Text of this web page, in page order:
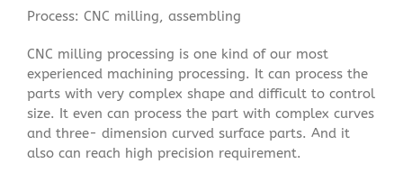
Process: CNC milling, assembling
CNC milling processing is one kind of our most
experienced machining processing. It can process the
parts with very complex shape and difficult to control
size. It even can process the part with complex curves
and three- dimension curved surface parts. And it
also can reach high precision requirement.